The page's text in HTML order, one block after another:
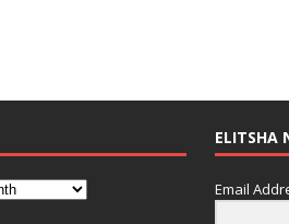
ELITSHA
Email